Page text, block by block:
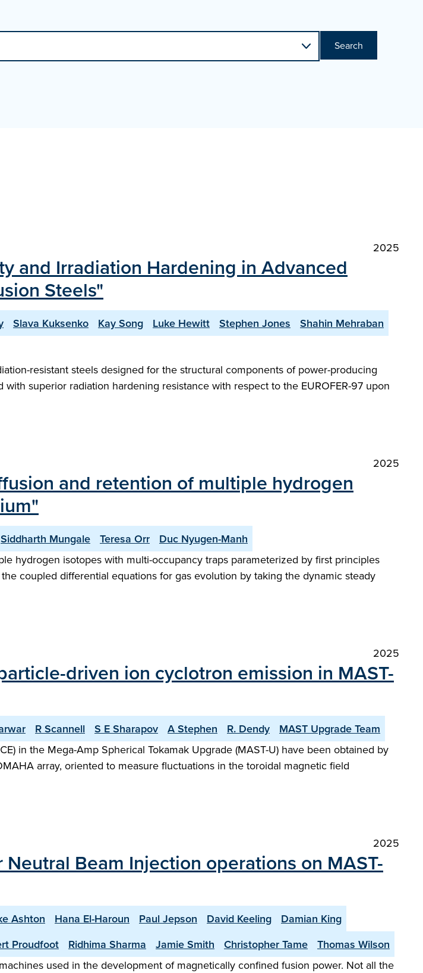
Search
2025
and Irradiation Hardening in Advanced
Steels"
Slava Kuksenko Kay Song Luke Hewitt Stephen Jones
Shahin Mehraban
resistant steels designed for the structural components of power-producing
superior radiation hardening resistance with respect to the EUROFER-97 upon
2025
and retention of multiple hydrogen
Siddharth Mungale Teresa Orr
Duc Nyugen-Manh
hydrogen isotopes with multi-occupancy traps parameterized by first principles
coupled differential equations for gas evolution by taking the dynamic steady
2025
driven ion cyclotron emission in MAST-
R Scannell S E Sharapov A Stephen R. Dendy
MAST Upgrade Team
in the Mega-Amp Spherical Tokamak Upgrade (MAST-U) have been obtained by
array, oriented to measure fluctuations in the toroidal magnetic field
2025
Beam Injection operations on MAST-
Ashton Hana El-Haroun Paul Jepson David Keeling
Damian King
Proudfoot Ridhima Sharma Jamie Smith Christopher Tame
Thomas Wilson
used in the development of magnetically confined fusion power. Not all the